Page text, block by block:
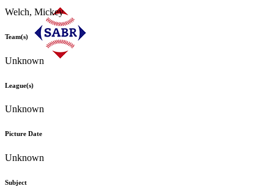
Welch, Mickey
Team(s)
Unknown
League(s)
Unknown
Picture Date
Unknown
Subject